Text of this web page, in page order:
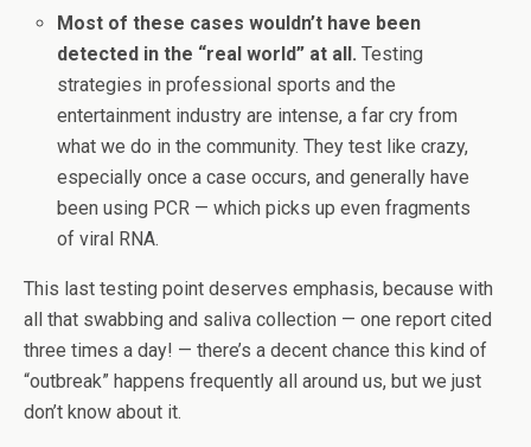
Most of these cases wouldn’t have been
detected in the “real world” at all. Testing
strategies in professional sports and the
entertainment industry are intense, a far cry from
what we do in the community. They test like crazy,
especially once a case occurs, and generally have
been using PCR — which picks up even fragments
of viral RNA.
This last testing point deserves emphasis, because with
all that swabbing and saliva collection — one report cited
three times a day! — there’s a decent chance this kind of
“outbreak” happens frequently all around us, but we just
don’t know about it.